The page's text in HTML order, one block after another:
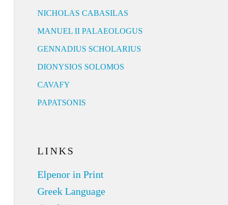
NICHOLAS CABASILAS
MANUEL II PALAEOLOGUS
GENNADIUS SCHOLARIUS
DIONYSIOS SOLOMOS
CAVAFY
PAPATSONIS
LINKS
Elpenor in Print
Greek Language